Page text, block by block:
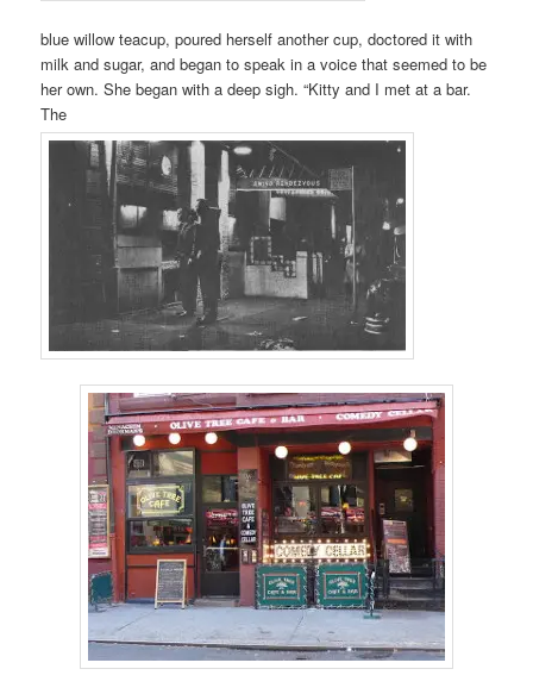
blue willow teacup, poured herself another cup, doctored it with
milk and sugar, and began to speak in a voice that seemed to be
her own. She began with a deep sigh. “Kitty and I met at a bar.
The